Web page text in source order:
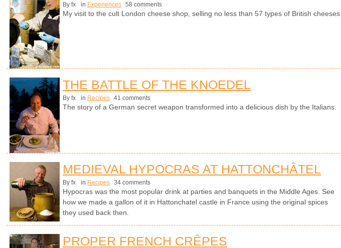
By fx in Experiences 58 comments
My visit to the cult London cheese shop, selling no less than 57 types of British cheeses.
THE BATTLE OF THE KNOEDEL
By fx in Recipes 41 comments
The story of a German secret weapon transformed into a delicious dish by the Italians.
MEDIEVAL HYPOCRAS AT HATTONCHÂTEL
By fx in Recipes 34 comments
Hypocras was the most popular drink at parties and banquets in the Middle Ages. See
how we made a gallon of it in Hattonchatel castle in France using the original spices
they used back then.
PROPER FRENCH CRÊPES